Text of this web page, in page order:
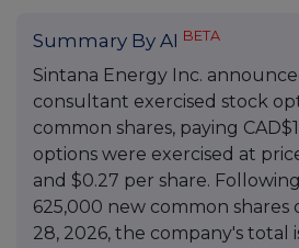
Summary By AI BETA
Sintana Energy Inc.
consultant exercised stock
common shares, paying
options were exercised at
and $0.27 per share.
625,000 new common shares
28, 2026, the company's total